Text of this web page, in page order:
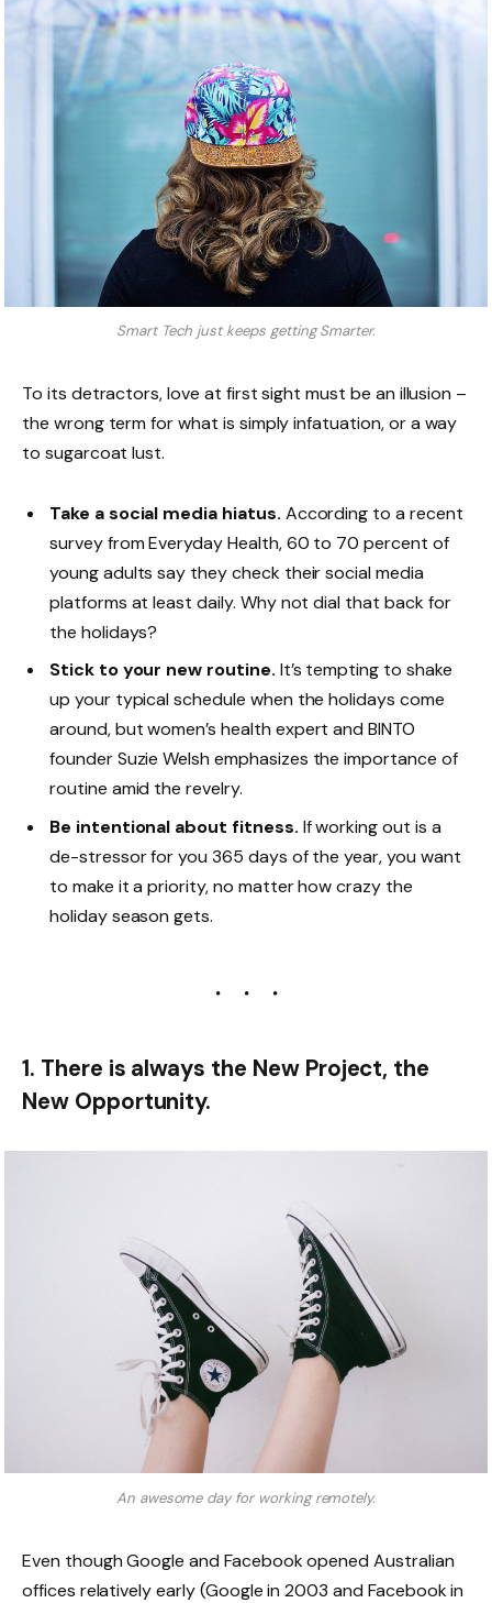
Smart Tech just keeps getting Smarter.
To its detractors, love at first sight must be an illusion –
the wrong term for what is simply infatuation, or a way
to sugarcoat lust.
Take a social media hiatus. According to a recent
survey from Everyday Health, 60 to 70 percent of
young adults say they check their social media
platforms at least daily. Why not dial that back for
the holidays?
Stick to your new routine. It’s tempting to shake
up your typical schedule when the holidays come
around, but women’s health expert and BINTO
founder Suzie Welsh emphasizes the importance of
routine amid the revelry.
Be intentional about fitness. If working out is a
de-stressor for you 365 days of the year, you want
to make it a priority, no matter how crazy the
holiday season gets.
1. There is always the New Project, the
New Opportunity.
An awesome day for working remotely.
Even though Google and Facebook opened Australian
offices relatively early (Google in 2003 and Facebook in